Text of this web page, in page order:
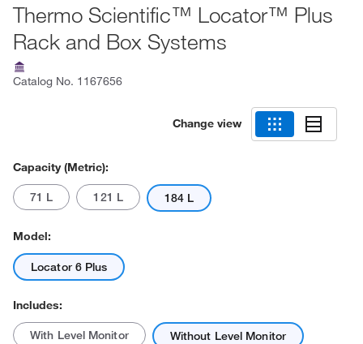
Thermo Scientific™ Locator™ Plus
Rack and Box Systems
Catalog No. 1167656
Change view
Capacity (Metric):
71 L 121 L 184 L
Model:
Locator 6 Plus
Includes:
With Level Monitor Without Level Monitor